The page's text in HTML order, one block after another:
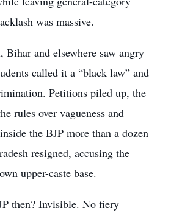
was massive.
Bihar and elsewhere saw angry
called it a “black law” and
Petitions piled up, the
rules over vagueness and
the BJP more than a dozen
resigned, accusing the
upper-caste base.
then? Invisible. No fiery